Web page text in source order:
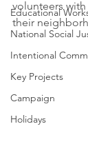
Educational
National Social
Intentional
Key Projects
Campaign
Holidays
volunteers
their